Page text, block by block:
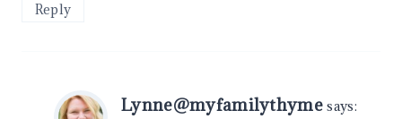
Reply
Lynne@myfamilythyme says: